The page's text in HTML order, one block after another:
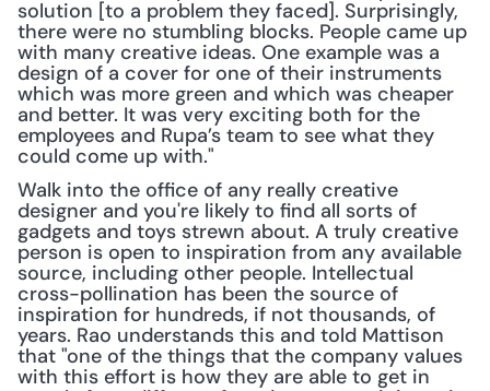
solution [to a problem they faced]. Surprisingly,
there were no stumbling blocks. People came up
with many creative ideas. One example was a
design of a cover for one of their instruments
which was more green and which was cheaper
and better. It was very exciting both for the
employees and Rupa’s team to see what they
could come up with."
Walk into the office of any really creative
designer and you're likely to find all sorts of
gadgets and toys strewn about. A truly creative
person is open to inspiration from any available
source, including other people. Intellectual
cross-pollination has been the source of
inspiration for hundreds, if not thousands, of
years. Rao understands this and told Mattison
that "one of the things that the company values
with this effort is how they are able to get in